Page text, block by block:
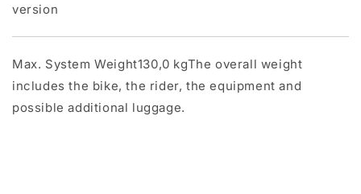
version
Max. System Weight130,0 kgThe overall weight
includes the bike, the rider, the equipment and
possible additional luggage.